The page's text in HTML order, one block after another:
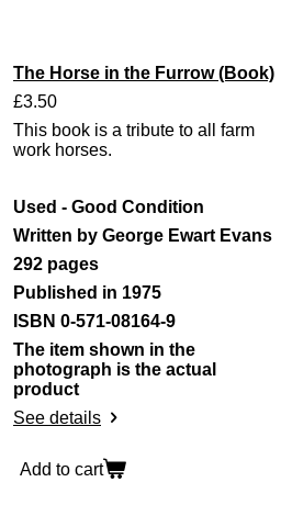
The Horse in the Furrow (Book)
£3.50
This book is a tribute to all farm
work horses.
Used - Good Condition
Written by George Ewart Evans
292 pages
Published in 1975
ISBN 0-571-08164-9
The item shown in the
photograph is the actual
product
See details
Add to cart